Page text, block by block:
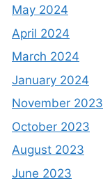
May 2024
April 2024
March 2024
January 2024
November 2023
October 2023
August 2023
June 2023